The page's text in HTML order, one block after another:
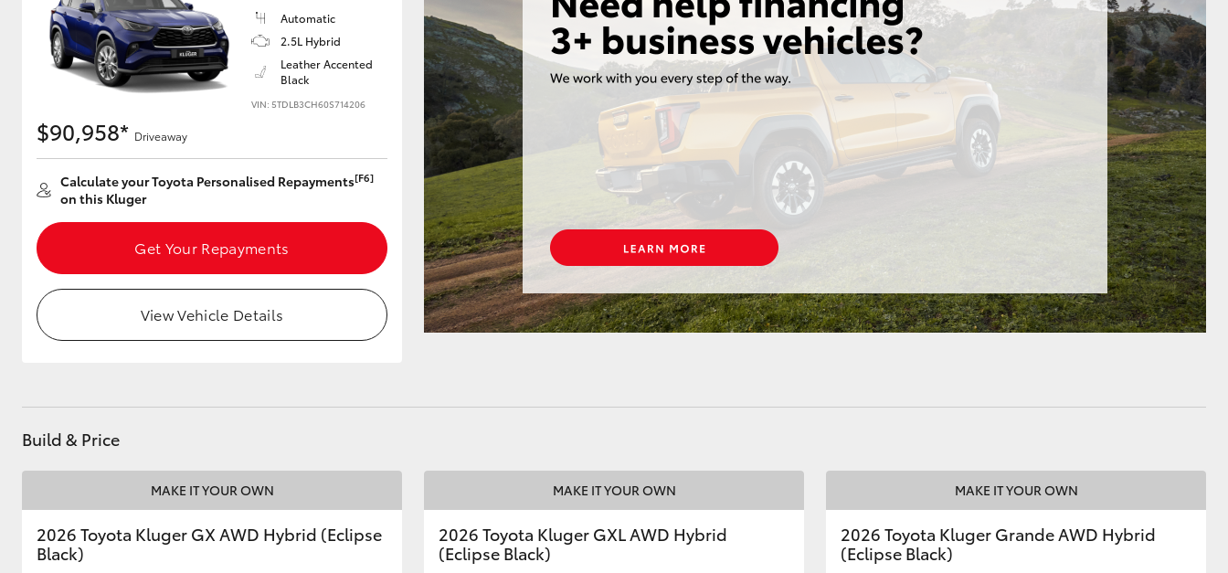
GR & Performance
GR Yaris GR86 GR Corolla
Upcoming
Upgrade Option
Our Stock
Toyota Warranty
Advantage
Automatic
2.5L Hybrid
Leather Accented
Black
VIN: 5TDLB3CH60S714206
$90,958* Driveaway
Calculate your Toyota Personalised Repayments[F6]
on this Kluger
Get Your Repayments
View Vehicle Details
Build & Price
MAKE IT YOUR OWN
2026 Toyota Kluger GX AWD Hybrid (Eclipse
Black)
MAKE IT YOUR OWN
2026 Toyota Kluger GXL AWD Hybrid
(Eclipse Black)
MAKE IT YOUR OWN
2026 Toyota Kluger Grande AWD Hybrid
(Eclipse Black)